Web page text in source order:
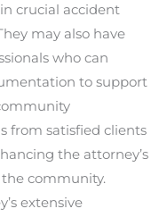
crucial accident
may also have
who can
to support
from satisfied clients
the attorney’s
community.
extensive